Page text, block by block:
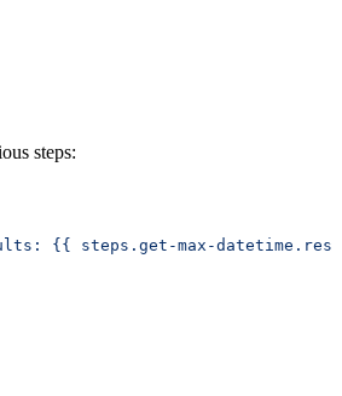
steps:
{{ steps.get-max-